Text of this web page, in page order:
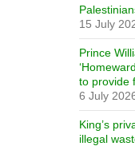
15 July
Prince
to provide
6 July
King’s
illegal